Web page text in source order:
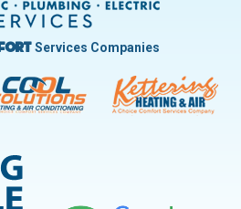
Services Companies